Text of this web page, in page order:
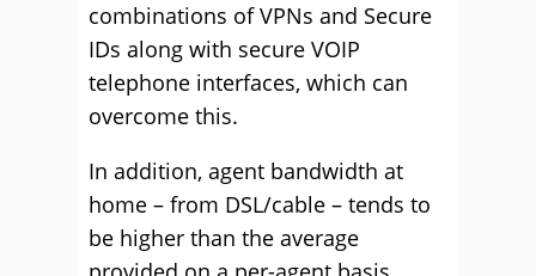
combinations of VPNs and Secure
IDs along with secure VOIP
telephone interfaces, which can
overcome this.
In addition, agent bandwidth at
home – from DSL/cable – tends to
be higher than the average